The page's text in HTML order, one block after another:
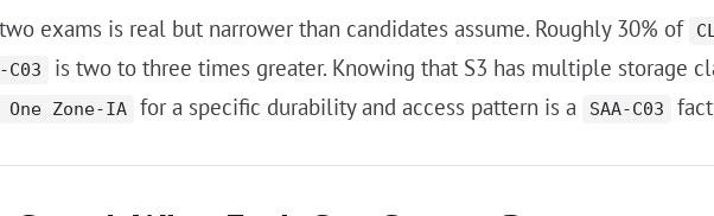
exams is real but narrower than candidates assume. Roughly 30% of
C03 is two to three times greater. Knowing that S3 has multiple storage
One Zone-IA for a specific durability and access pattern is a SAA-C03